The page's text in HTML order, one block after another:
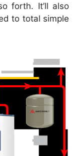
forth. It’ll also
to total simple